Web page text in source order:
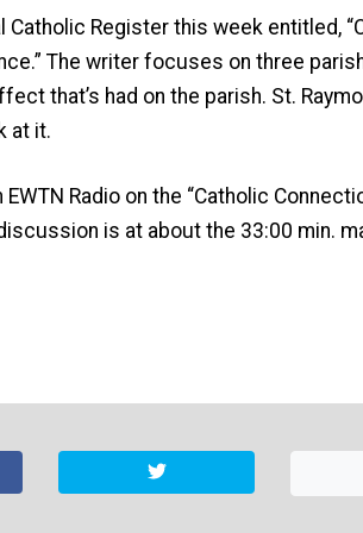
Register this week entitled,
The writer focuses on three
that’s had on the parish. St.
at it.
Radio on the “Catholic
is at about the 33:00 min.